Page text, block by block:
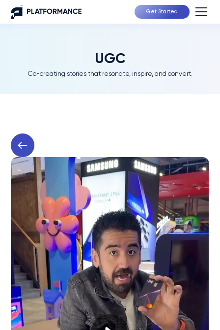
Get Started
UGC
Co-creating stories that resonate, inspire, and convert.